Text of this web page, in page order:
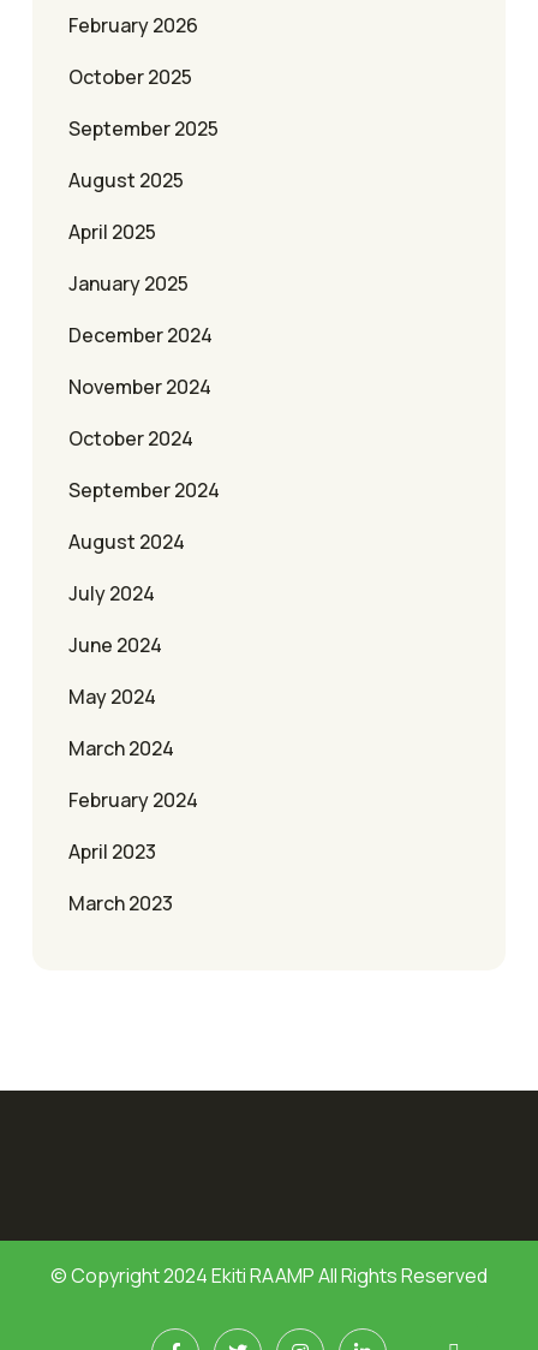
February 2026
October 2025
September 2025
August 2025
April 2025
January 2025
December 2024
November 2024
October 2024
September 2024
August 2024
July 2024
June 2024
May 2024
March 2024
February 2024
April 2023
March 2023
© Copyright 2024 Ekiti RAAMP All Rights Reserved